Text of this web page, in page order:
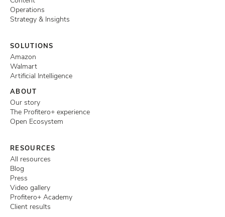
Operations
Strategy & Insights
SOLUTIONS
Amazon
Walmart
Artificial Intelligence
ABOUT
Our story
The Profitero+ experience
Open Ecosystem
RESOURCES
All resources
Blog
Press
Video gallery
Profitero+ Academy
Client results